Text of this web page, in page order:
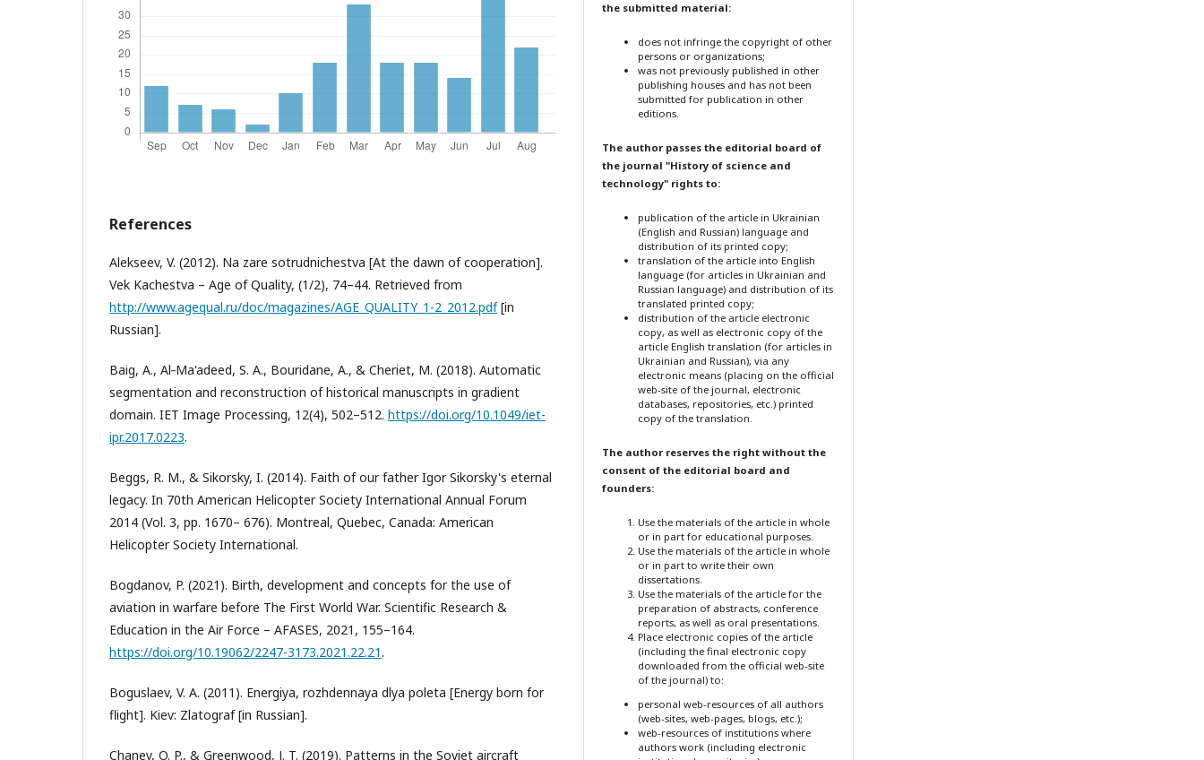
References
Alekseev, V. (2012). Na zare sotrudnichestva [At the dawn of cooperation].
Vek Kachestva – Age of Quality, (1/2), 74–44. Retrieved from
http://www.agequal.ru/doc/magazines/AGE_QUALITY_1-2_2012.pdf[in
Russian].
Baig, A., Al‐Ma'adeed, S. A., Bouridane, A., & Cheriet, M. (2018). Automatic
segmentation and reconstruction of historical manuscripts in gradient
domain. IET Image Processing, 12(4), 502–512. https://doi.org/10.1049/iet-
ipr.2017.0223.
Beggs, R. M., & Sikorsky, I. (2014). Faith of our father Igor Sikorsky's eternal
legacy. In 70th American Helicopter Society International Annual Forum
2014 (Vol. 3, pp. 1670– 676). Montreal, Quebec, Canada: American
Helicopter Society International.
Bogdanov, P. (2021). Birth, development and concepts for the use of
aviation in warfare before The First World War. Scientific Research &
Education in the Air Force – AFASES, 2021, 155–164.
https://doi.org/10.19062/2247-3173.2021.22.21.
Boguslaev, V. A. (2011). Energiya, rozhdennaya dlya poleta [Energy born for
flight]. Kiev: Zlatograf [in Russian].
Chaney, O. P., & Greenwood, J. T. (2019). Patterns in the Soviet aircraft
the submitted material:
does not infringe the copyright of other
persons or organizations;
was not previously published in other
publishing houses and has not been
submitted for publication in other
editions.
The author passes the editorial board of
the journal "History of science and
technology" rights to:
publication of the article in Ukrainian
(English and Russian) language and
distribution of its printed copy;
translation of the article into English
language (for articles in Ukrainian and
Russian language) and distribution of its
translated printed copy;
distribution of the article electronic
copy, as well as electronic copy of the
article English translation (for articles in
Ukrainian and Russian), via any
electronic means (placing on the official
web-site of the journal, electronic
databases, repositories, etc.) printed
copy of the translation.
The author reserves the right without the
consent of the editorial board and
founders:
Use the materials of the article in whole
or in part for educational purposes.
Use the materials of the article in whole
or in part to write their own
dissertations.
Use the materials of the article for the
preparation of abstracts, conference
reports, as well as oral presentations.
Place electronic copies of the article
(including the final electronic copy
downloaded from the official web-site
of the journal) to:
personal web-resources of all authors
(web-sites, web-pages, blogs, etc.);
web-resources of institutions where
authors work (including electronic